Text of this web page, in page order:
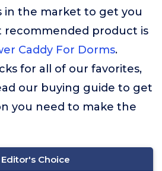
in the market to get you
recommended product is
Caddy For Dorms.
for all of our favorites,
our buying guide to get
you need to make the
Editor's Choice